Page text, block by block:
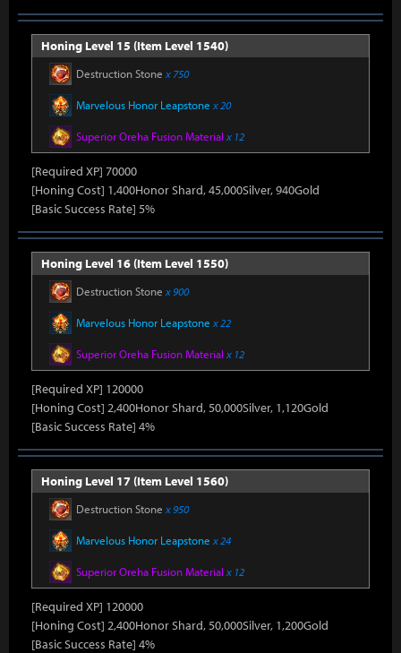
Honing Level 15 (Item Level 1540)
Destruction Stone x 750
Marvelous Honor Leapstone x 20
Superior Oreha Fusion Material x 12
[Required XP] 70000
[Honing Cost] 1,400Honor Shard, 45,000Silver, 940Gold
[Basic Success Rate] 5%
Honing Level 16 (Item Level 1550)
Destruction Stone x 900
Marvelous Honor Leapstone x 22
Superior Oreha Fusion Material x 12
[Required XP] 120000
[Honing Cost] 2,400Honor Shard, 50,000Silver, 1,120Gold
[Basic Success Rate] 4%
Honing Level 17 (Item Level 1560)
Destruction Stone x 950
Marvelous Honor Leapstone x 24
Superior Oreha Fusion Material x 12
[Required XP] 120000
[Honing Cost] 2,400Honor Shard, 50,000Silver, 1,200Gold
[Basic Success Rate] 4%